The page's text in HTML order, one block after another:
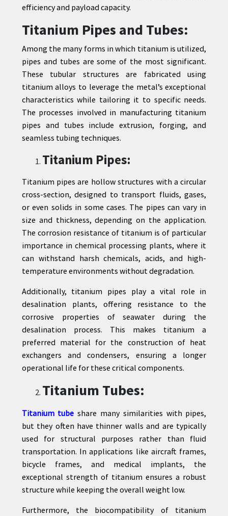
efficiency and payload capacity.
Titanium Pipes and Tubes:
Among the many forms in which titanium is utilized,
pipes and tubes are some of the most significant.
These tubular structures are fabricated using
titanium alloys to leverage the metal’s exceptional
characteristics while tailoring it to specific needs.
The processes involved in manufacturing titanium
pipes and tubes include extrusion, forging, and
seamless tubing techniques.
Titanium Pipes:
Titanium pipes are hollow structures with a circular
cross-section, designed to transport fluids, gases,
or even solids in some cases. The pipes can vary in
size and thickness, depending on the application.
The corrosion resistance of titanium is of particular
importance in chemical processing plants, where it
can withstand harsh chemicals, acids, and high-
temperature environments without degradation.
Additionally, titanium pipes play a vital role in
desalination plants, offering resistance to the
corrosive properties of seawater during the
desalination process. This makes titanium a
preferred material for the construction of heat
exchangers and condensers, ensuring a longer
operational life for these critical components.
Titanium Tubes:
Titanium tube share many similarities with pipes,
but they often have thinner walls and are typically
used for structural purposes rather than fluid
transportation. In applications like aircraft frames,
bicycle frames, and medical implants, the
exceptional strength of titanium ensures a robust
structure while keeping the overall weight low.
Furthermore, the biocompatibility of titanium